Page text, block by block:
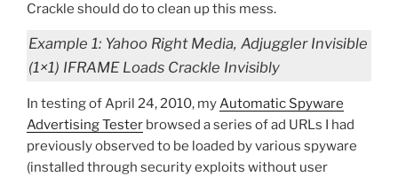
Crackle should do to clean up this mess.
Example 1: Yahoo Right Media, Adjuggler Invisible
(1×1) IFRAME Loads Crackle Invisibly
In testing of April 24, 2010, myAutomatic Spyware
Advertising Tester browsed a series of ad URLs I had
previously observed to be loaded by various spyware
(installed through security exploits without user